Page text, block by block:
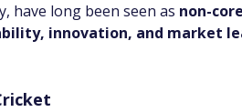
have long been seen as non-core
innovation, and market